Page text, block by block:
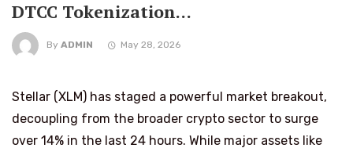
DTCC Tokenization…
By ADMIN May 28, 2026
Stellar (XLM) has staged a powerful market breakout,
decoupling from the broader crypto sector to surge
over 14% in the last 24 hours. While major assets like